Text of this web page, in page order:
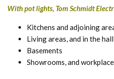
With pot lights, Tom Schmidt
Kitchens and adjoining
Living areas, and in the hall
Basements
Showrooms, and